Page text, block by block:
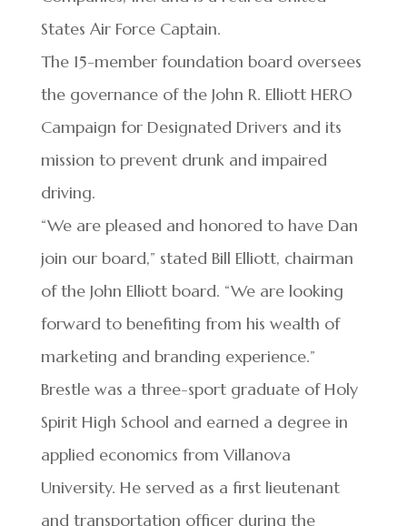
States Air Force Captain.
The 15-member foundation board oversees
the governance of the John R. Elliott HERO
Campaign for Designated Drivers and its
mission to prevent drunk and impaired
driving.
“We are pleased and honored to have Dan
join our board,” stated Bill Elliott, chairman
of the John Elliott board. “We are looking
forward to benefiting from his wealth of
marketing and branding experience.”
Brestle was a three-sport graduate of Holy
Spirit High School and earned a degree in
applied economics from Villanova
University. He served as a first lieutenant
and transportation officer during the